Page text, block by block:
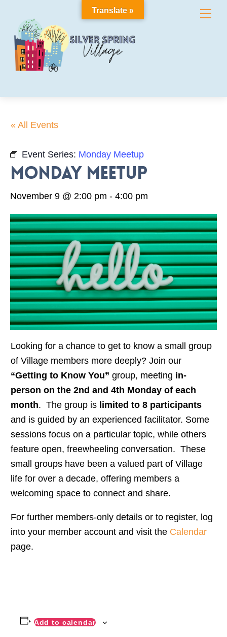
content
« All Events
Event Series: Monday Meetup
Monday Meetup
November 9 @ 2:00 pm - 4:00 pm
Looking for a chance to get to know a small group
of Village members more deeply? Join our
“Getting to Know You” group, meeting in-
person on the 2nd and 4th Monday of each
month. The group is limited to 8 participants
and is guided by an experienced facilitator. Some
sessions focus on a particular topic, while others
feature open, freewheeling conversation. These
small groups have been a valued part of Village
life for over a decade, offering members a
welcoming space to connect and share.
For further members-only details or to register, log
into your member account and visit the Calendar
page.
Add to calendar
Translate »